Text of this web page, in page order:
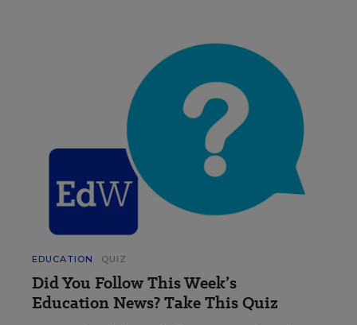
EDUCATION QUIZ
Did You Follow This Week’s
Education News? Take This Quiz